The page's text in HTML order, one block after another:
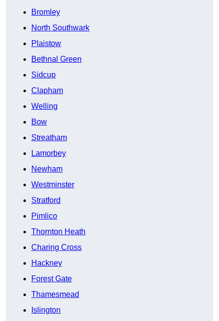
Bromley
North Southwark
Plaistow
Bethnal Green
Sidcup
Clapham
Welling
Bow
Streatham
Lamorbey
Newham
Westminster
Stratford
Pimlico
Thornton Heath
Charing Cross
Hackney
Forest Gate
Thamesmead
Islington